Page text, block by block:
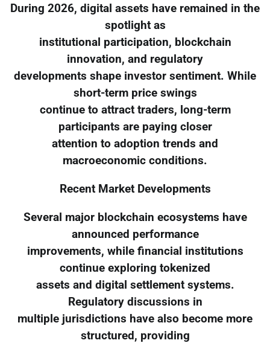
During 2026, digital assets have remained in the
spotlight as
institutional participation, blockchain
innovation, and regulatory
developments shape investor sentiment. While
short-term price swings
continue to attract traders, long-term
participants are paying closer
attention to adoption trends and
macroeconomic conditions.
Recent Market Developments
Several major blockchain ecosystems have
announced performance
improvements, while financial institutions
continue exploring tokenized
assets and digital settlement systems.
Regulatory discussions in
multiple jurisdictions have also become more
structured, providing